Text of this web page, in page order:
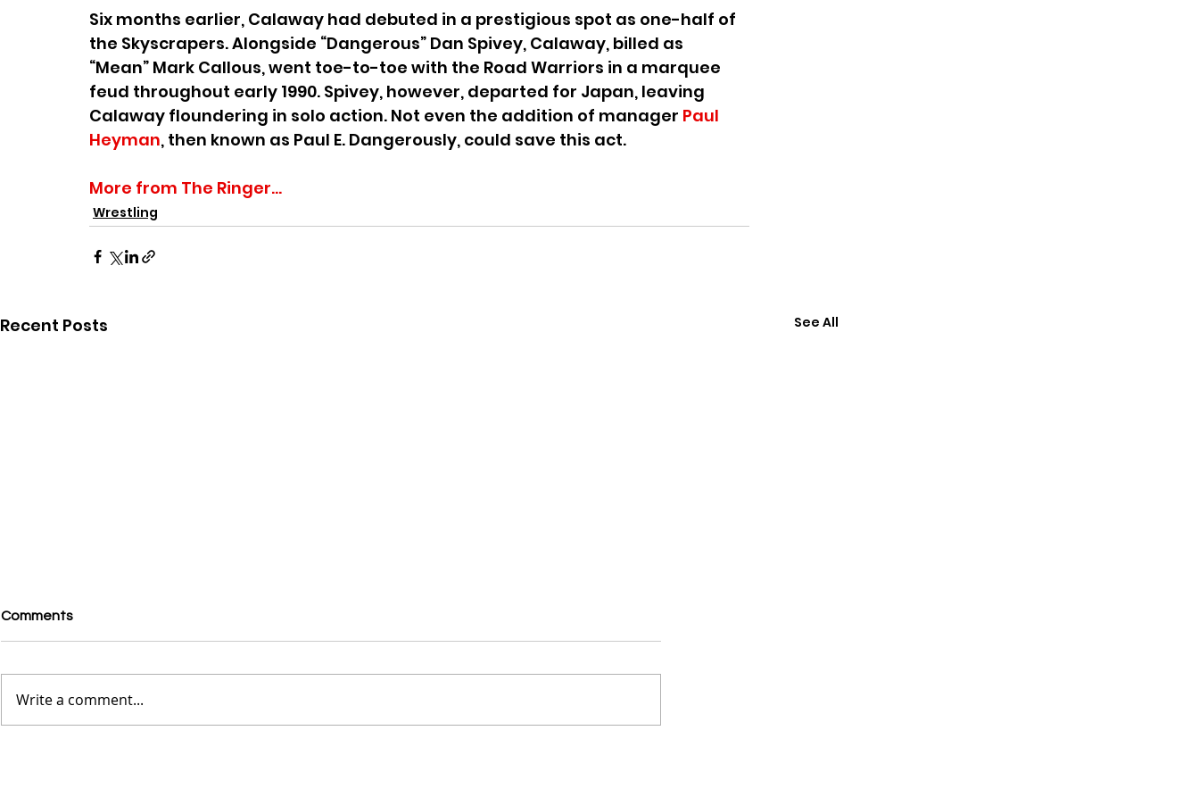
Six months earlier, Calaway had debuted in a prestigious spot as one-half of
the Skyscrapers. Alongside “Dangerous” Dan Spivey, Calaway, billed as
“Mean” Mark Callous, went toe-to-toe with the Road Warriors in a marquee
feud throughout early 1990. Spivey, however, departed for Japan, leaving
Calaway floundering in solo action. Not even the addition of manager Paul
Heyman, then known as Paul E. Dangerously, could save this act.
More from The Ringer...
Wrestling
Recent Posts See All
Comments
Write a comment...